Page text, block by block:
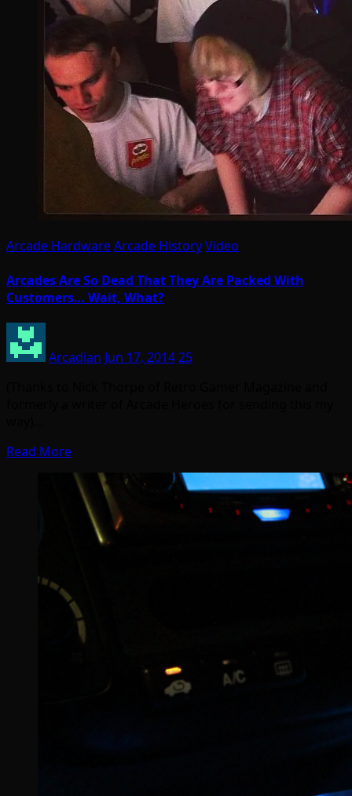
Arcade HardwareArcade HistoryVideo
Arcades Are So Dead That They Are Packed With
Customers… Wait, What?
Arcadian Jun 17, 201425
Read More